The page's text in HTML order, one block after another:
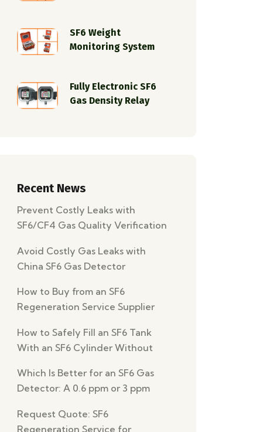
SF6 Weight
Monitoring System
Fully Electronic SF6
Gas Density Relay
Recent News
Prevent Costly Leaks with
SF6/CF4 Gas Quality Verification
Avoid Costly Gas Leaks with
China SF6 Gas Detector
How to Buy from an SF6
Regeneration Service Supplier
How to Safely Fill an SF6 Tank
With an SF6 Cylinder Without
Which Is Better for an SF6 Gas
Detector: A 0.6 ppm or 3 ppm
Request Quote: SF6
Regeneration Service for